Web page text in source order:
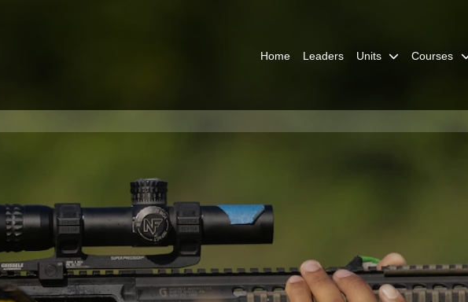
Home Leaders Units Courses